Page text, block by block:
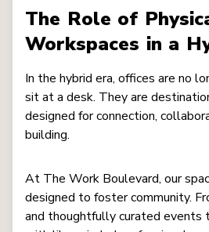
The Role of
Workspaces in a
In the hybrid era, offices are no
sit at a desk. They are
designed for connection,
building.
At The Work Boulevard, our
designed to foster community.
and thoughtfully curated events